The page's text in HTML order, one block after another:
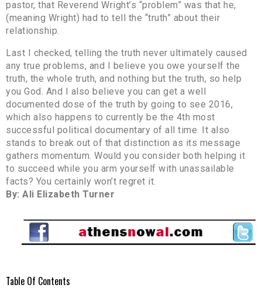
pastor, that Reverend Wright’s “problem” was that he,
(meaning Wright) had to tell the “truth” about their
relationship.
Last I checked, telling the truth never ultimately caused
any true problems, and I believe you owe yourself the
truth, the whole truth, and nothing but the truth, so help
you God. And I also believe you can get a well
documented dose of the truth by going to see 2016,
which also happens to currently be the 4th most
successful political documentary of all time. It also
stands to break out of that distinction as its message
gathers momentum. Would you consider both helping it
to succeed while you arm yourself with unassailable
facts? You certainly won’t regret it.
By: Ali Elizabeth Turner
Table Of Contents